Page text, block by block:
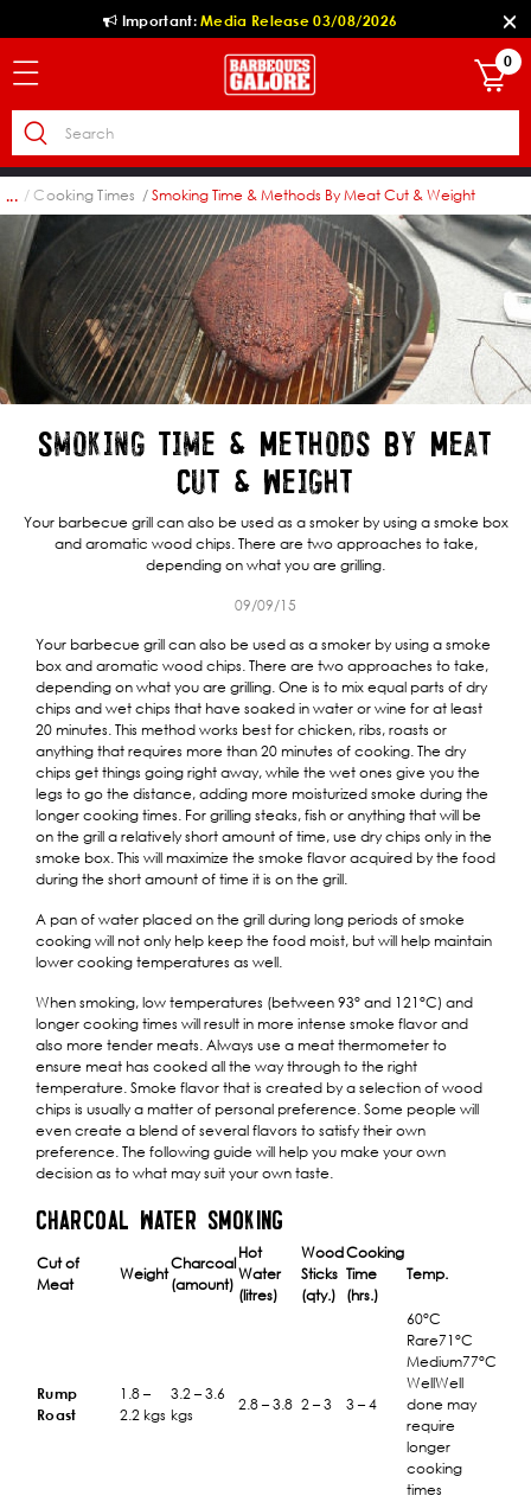
Important:Media Release 03/08/2026
0
Cooking Times Smoking Time & Methods By Meat Cut & Weight
...
Smoking Time & Methods By Meat
Cut & Weight
Your barbecue grill can also be used as a smoker by using a smoke box
and aromatic wood chips. There are two approaches to take,
depending on what you are grilling.
09/09/15
Your barbecue grill can also be used as a smoker by using a smoke
box and aromatic wood chips. There are two approaches to take,
depending on what you are grilling. One is to mix equal parts of dry
chips and wet chips that have soaked in water or wine for at least
20 minutes. This method works best for chicken, ribs, roasts or
anything that requires more than 20 minutes of cooking. The dry
chips get things going right away, while the wet ones give you the
legs to go the distance, adding more moisturized smoke during the
longer cooking times. For grilling steaks, fish or anything that will be
on the grill a relatively short amount of time, use dry chips only in the
smoke box. This will maximize the smoke flavor acquired by the food
during the short amount of time it is on the grill.
A pan of water placed on the grill during long periods of smoke
cooking will not only help keep the food moist, but will help maintain
lower cooking temperatures as well.
When smoking, low temperatures (between 93° and 121°C) and
longer cooking times will result in more intense smoke flavor and
also more tender meats. Always use a meat thermometer to
ensure meat has cooked all the way through to the right
temperature. Smoke flavor that is created by a selection of wood
chips is usually a matter of personal preference. Some people will
even create a blend of several flavors to satisfy their own
preference. The following guide will help you make your own
decision as to what may suit your own taste.
CHARCOAL WATER SMOKING
Cut of
Meat
Weight
Charcoal
(amount)
Hot
Water
(litres)
Wood
Sticks
(qty.)
Cooking
Time
(hrs.)
Temp.
Rump
Roast
1.8 –
2.2 kgs
3.2 – 3.6
kgs
2.8 – 3.8 2 – 3 3 – 4
60°C
Rare71°C
Medium77°C
WellWell
done may
require
longer
cooking
times